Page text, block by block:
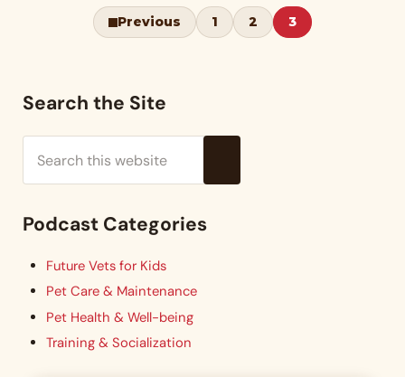
Previous Page
1 Page
2 Page
3
Sidebar
Search the Site
Podcast Categories
Future Vets for Kids
Pet Care & Maintenance
Pet Health & Well-being
Training & Socialization